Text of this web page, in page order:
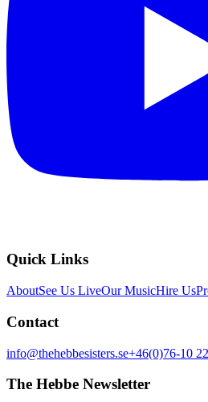
Quick Links
AboutSee Us LiveOur MusicHire Us
Contact
info@thehebbesisters.se+46(0)76-10
The Hebbe Newsletter